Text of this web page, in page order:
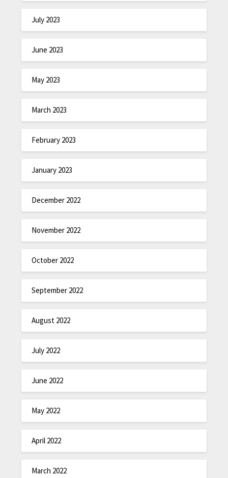
July 2023
June 2023
May 2023
March 2023
February 2023
January 2023
December 2022
November 2022
October 2022
September 2022
August 2022
July 2022
June 2022
May 2022
April 2022
March 2022